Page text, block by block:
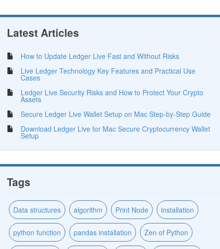
Latest Articles
How to Update Ledger Live Fast and Without Risks
Live Ledger Technology Key Features and Practical Use
Cases
Ledger Live Security Risks and How to Protect Your Crypto
Assets
Secure Ledger Live Wallet Setup on Mac Step-by-Step Guide
Download Ledger Live for Mac Secure Cryptocurrency Wallet
Setup
Tags
Data structures algorithm Print Node installation
python function pandas installation Zen of Python